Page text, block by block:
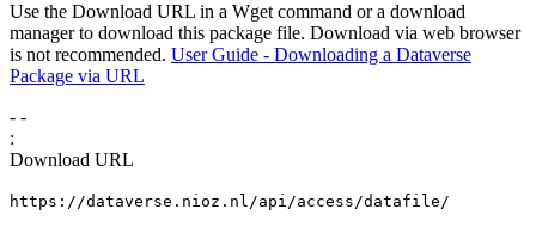
Use the Download URL in a Wget command or a download
manager to download this package file. Download via web browser
is not recommended. User Guide - Downloading a Dataverse
Package via URL
- -
:
Download URL
https://dataverse.nioz.nl/api/access/datafile/